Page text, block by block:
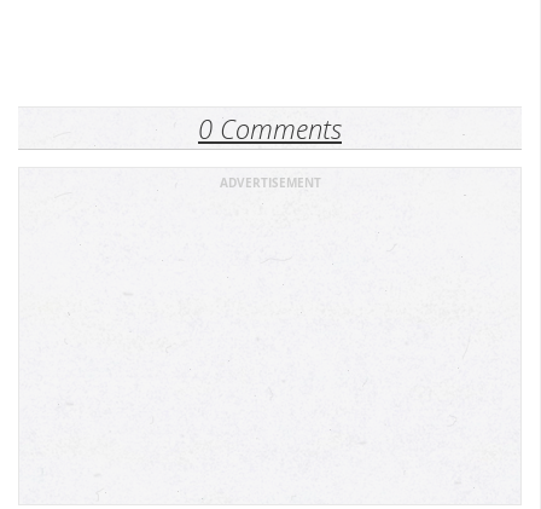
0 Comments
ADVERTISEMENT